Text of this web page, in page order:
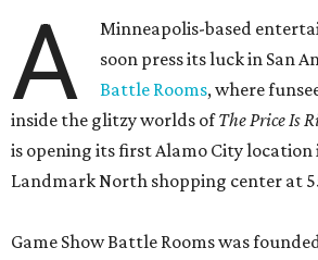
A
Minneapolis-based
soon press its luck in San
Battle Rooms, where
inside the glitzy worlds ofThe Price Is
is opening its first Alamo City location
Landmark North shopping center at
Game Show Battle Rooms was